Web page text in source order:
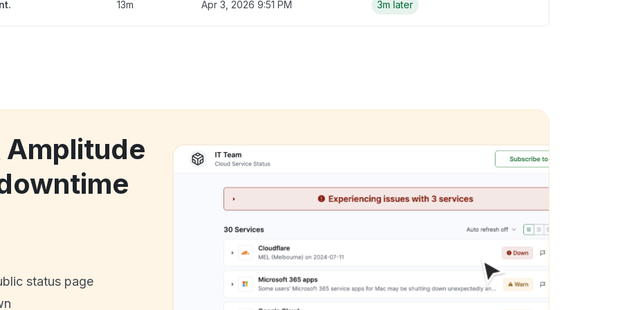
13m Apr 3, 2026 9:51 PM 3m later
status page